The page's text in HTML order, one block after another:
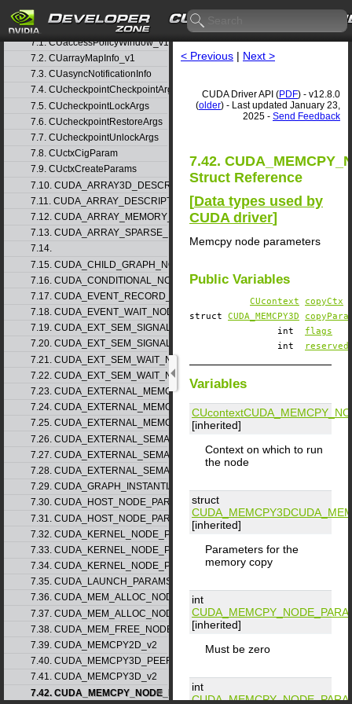
▷ 6. Modules
▽ 7. Data Structures
7.1. CUaccessPolicyWindow_v1
7.2. CUarrayMapInfo_v1
7.3. CUasyncNotificationInfo
7.4. CUcheckpointCheckpointArgs
7.5. CUcheckpointLockArgs
7.6. CUcheckpointRestoreArgs
7.7. CUcheckpointUnlockArgs
7.8. CUctxCigParam
7.9. CUctxCreateParams
7.10. CUDA_ARRAY3D_DESCRIPTOR_v2
7.11. CUDA_ARRAY_DESCRIPTOR_v2
7.12. CUDA_ARRAY_MEMORY_REQUIREMENTS_v1
7.13. CUDA_ARRAY_SPARSE_PROPERTIES_v1
7.14.
7.15. CUDA_CHILD_GRAPH_NODE_PARAMS
7.16. CUDA_CONDITIONAL_NODE_PARAMS
7.17. CUDA_EVENT_RECORD_NODE_PARAMS
7.18. CUDA_EVENT_WAIT_NODE_PARAMS
7.19. CUDA_EXT_SEM_SIGNAL_NODE_PARAMS_v1
7.20. CUDA_EXT_SEM_SIGNAL_NODE_PARAMS_v2
7.21. CUDA_EXT_SEM_WAIT_NODE_PARAMS_v1
7.22. CUDA_EXT_SEM_WAIT_NODE_PARAMS_v2
7.23. CUDA_EXTERNAL_MEMORY_BUFFER_DESC_v1
7.24. CUDA_EXTERNAL_MEMORY_HANDLE_DESC_v1
7.25. CUDA_EXTERNAL_MEMORY_MIPMAPPED_ARRAY_DESC_v1
7.26. CUDA_EXTERNAL_SEMAPHORE_HANDLE_DESC_v1
7.27. CUDA_EXTERNAL_SEMAPHORE_SIGNAL_PARAMS_v1
7.28. CUDA_EXTERNAL_SEMAPHORE_WAIT_PARAMS_v1
7.29. CUDA_GRAPH_INSTANTIATE_PARAMS
7.30. CUDA_HOST_NODE_PARAMS_v1
7.31. CUDA_HOST_NODE_PARAMS_v2
7.32. CUDA_KERNEL_NODE_PARAMS_v1
7.33. CUDA_KERNEL_NODE_PARAMS_v2
7.34. CUDA_KERNEL_NODE_PARAMS_v3
7.35. CUDA_LAUNCH_PARAMS_v1
7.36. CUDA_MEM_ALLOC_NODE_PARAMS_v1
7.37. CUDA_MEM_ALLOC_NODE_PARAMS_v2
7.38. CUDA_MEM_FREE_NODE_PARAMS
7.39. CUDA_MEMCPY2D_v2
7.40. CUDA_MEMCPY3D_PEER_v1
7.41. CUDA_MEMCPY3D_v2
7.42. CUDA_MEMCPY_NODE_PARAMS
< Previous | Next >
CUDA Driver API (PDF) - v12.8.0
(older) - Last updated January 23,
2025 - Send Feedback
7.42.
Struct Reference
[Data types used by
CUDA driver]
Memcpy node parameters
Public Variables
CUcontext
copyCtx
struct CUDA_MEMCPY3D
int flags
int
reserved
Variables
CUcontext
[inherited]
Context on which to run
the node
struct
CUDA_MEMCPY3D
[inherited]
Parameters for the
memory copy
int
[inherited]
Must be zero
int